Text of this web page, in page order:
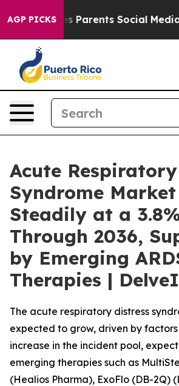
AGP PICKSSocial Media Controls for
Acute
Syndrome
Steadily at a
Through 2036,
by Emerging
Therapies |
The acute respiratory distress
expected to grow, driven by factors
increase in the incident pool,
emerging therapies such as
(Healios Pharma), ExoFlo (DB-2Q)